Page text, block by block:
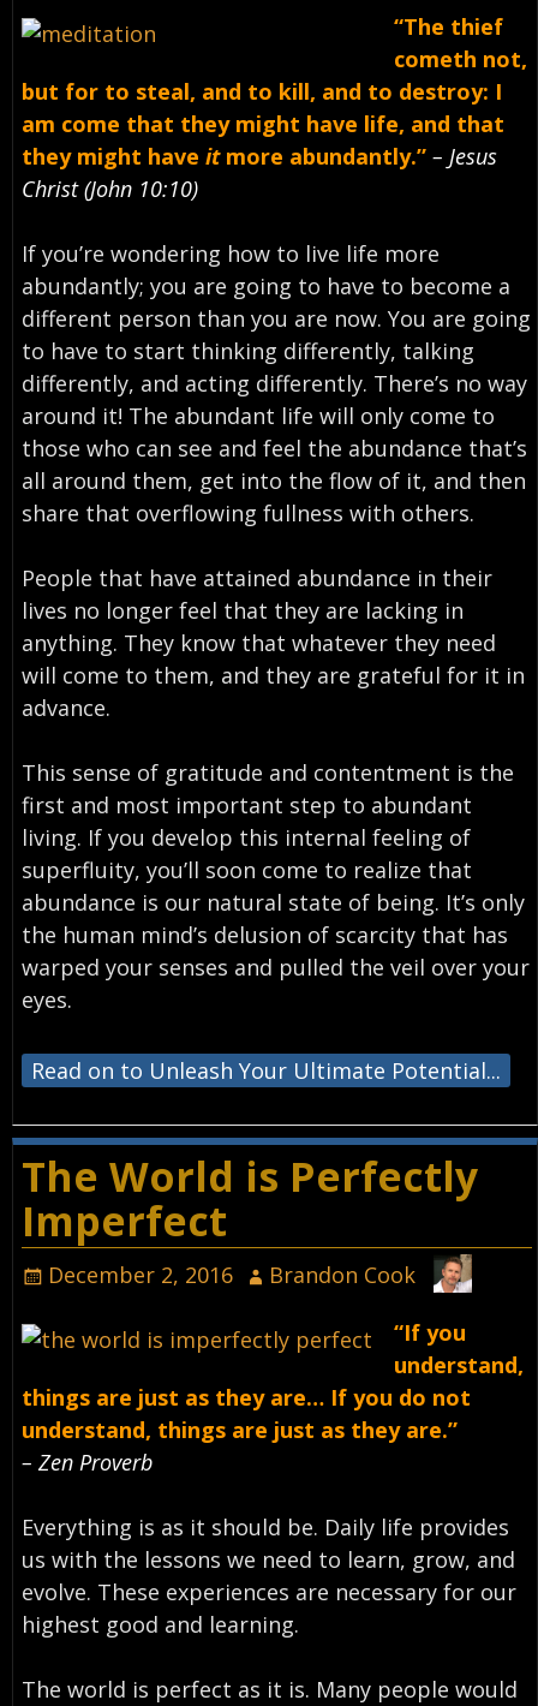
“The thief
cometh not,
but for to steal, and to kill, and to destroy: I
am come that they might have life, and that
they might have itmore abundantly.” – Jesus
Christ (John 10:10)
If you’re wondering how to live life more
abundantly; you are going to have to become a
different person than you are now. You are going
to have to start thinking differently, talking
differently, and acting differently. There’s no way
around it! The abundant life will only come to
those who can see and feel the abundance that’s
all around them, get into the flow of it, and then
share that overflowing fullness with others.
People that have attained abundance in their
lives no longer feel that they are lacking in
anything. They know that whatever they need
will come to them, and they are grateful for it in
advance.
This sense of gratitude and contentment is the
first and most important step to abundant
living. If you develop this internal feeling of
superfluity, you’ll soon come to realize that
abundance is our natural state of being. It’s only
the human mind’s delusion of scarcity that has
warped your senses and pulled the veil over your
eyes.
Read on to Unleash Your Ultimate Potential...
The World is Perfectly
Imperfect
December 2, 2016
Brandon Cook
“If you
understand,
things are just as they are… If you do not
understand, things are just as they are.”
– Zen Proverb
Everything is as it should be. Daily life provides
us with the lessons we need to learn, grow, and
evolve. These experiences are necessary for our
highest good and learning.
The world is perfect as it is. Many people would